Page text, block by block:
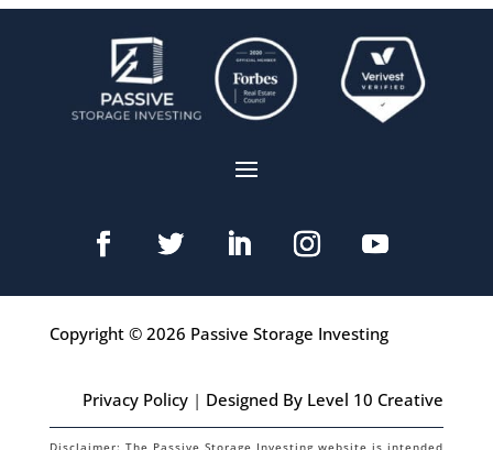
Copyright © 2026 Passive Storage Investing
Privacy Policy | Designed By Level 10 Creative
Disclaimer: The Passive Storage Investing website is intended